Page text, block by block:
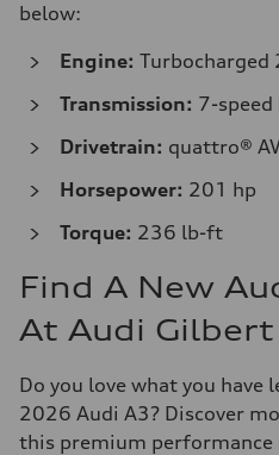
below:
Engine: Turbocharged
Transmission: 7-
Drivetrain: quattro®
Horsepower: 201 hp
Torque: 236 lb-ft
Find A New
At Audi Gilbert
Do you love what you have
2026 Audi A3? Discover
this premium performance